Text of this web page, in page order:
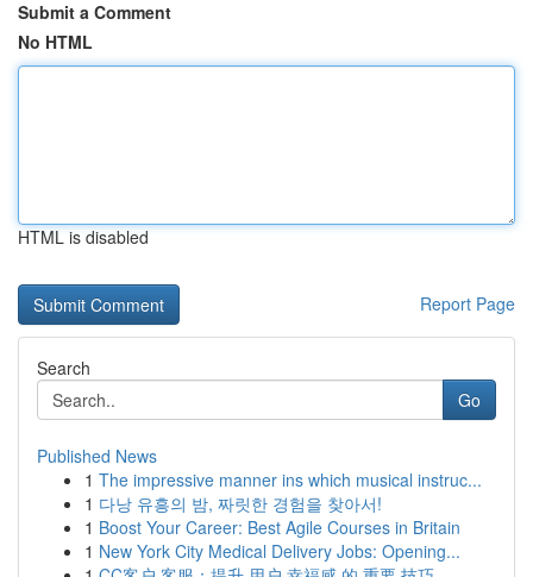
Submit a Comment
No HTML
HTML is disabled
Report Page
Search
Go
Published News
1 The impressive manner ins which musical instruc...
1 다낭 유흥의 밤, 짜릿한 경험을 찾아서!
1 Boost Your Career: Best Agile Courses in Britain
1 New York City Medical Delivery Jobs: Opening...